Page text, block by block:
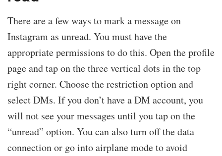
There are a few ways to mark a message on
Instagram as unread. You must have the
appropriate permissions to do this. Open the profile
page and tap on the three vertical dots in the top
right corner. Choose the restriction option and
select DMs. If you don’t have a DM account, you
will not see your messages until you tap on the
“unread” option. You can also turn off the data
connection or go into airplane mode to avoid